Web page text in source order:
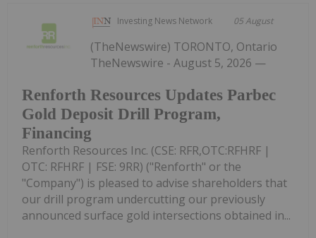
Investing News Network 05 August
Renforth Resources Updates Parbec
Gold Deposit Drill Program,
Financing
(TheNewswire) TORONTO, Ontario
TheNewswire - August 5, 2026 —
Renforth Resources Inc. (CSE: RFR,OTC:RFHRF |
OTC: RFHRF | FSE: 9RR) ("Renforth" or the
"Company") is pleased to advise shareholders that
our drill program undercutting our previously
announced surface gold intersections obtained in...